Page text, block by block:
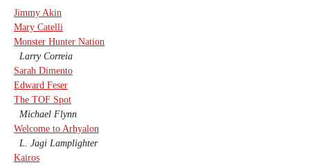
Jimmy Akin
Mary Catelli
Monster Hunter Nation
Larry Correia
Sarah Dimento
Edward Feser
The TOF Spot
Michael Flynn
Welcome to Arhyalon
L. Jagi Lamplighter
Kairos